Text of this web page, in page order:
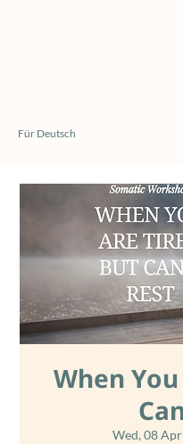
Für Deutsch
When
Wed, 08 Apr